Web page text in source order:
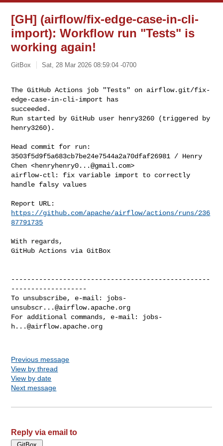
[GH] (airflow/fix-edge-case-in-cli-
import): Workflow run "Tests" is
working again!
GitBox Sat, 28 Mar 2026 08:59:04 -0700
The GitHub Actions job "Tests" on airflow.git/fix-
edge-case-in-cli-import has
succeeded.
Run started by GitHub user henry3260 (triggered by
henry3260).
Head commit for run:
3503f5d9f5a683cb7be24e7544a2a70dfaf26981 / Henry
Chen <henryhenry0...@gmail.com>
airflow-ctl: fix variable import to correctly
handle falsy values
https://github.com/apache/airflow/actions/runs/236
87791735
With regards,
GitHub Actions via GitBox
--------------------------------------------------
-------------------
To unsubscribe, e-mail: jobs-
unsubscr...@airflow.apache.org
For additional commands, e-mail: jobs-
h...@airflow.apache.org
Previous message
View by thread
View by date
Next message
Reply via email to